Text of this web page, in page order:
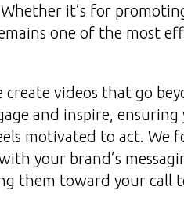
it’s for
one of the most
create videos that go
and inspire,
motivated to act. We
your brand’s
them toward your call